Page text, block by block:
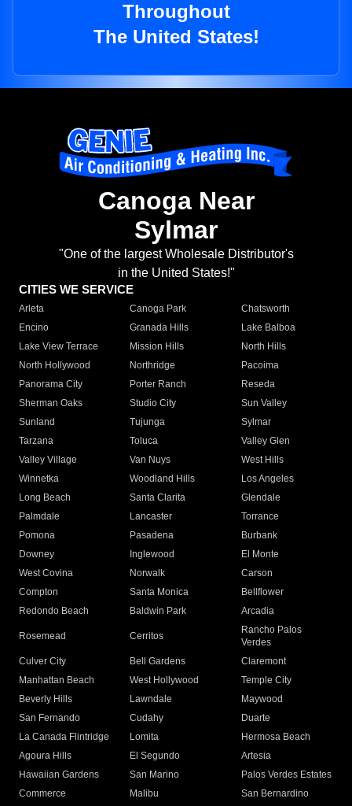
Throughout
The United States!
Canoga Near
Sylmar
"One of the largest Wholesale Distributor's
in the United States!"
CITIES WE SERVICE
Arleta Canoga Park
Chatsworth
Encino
Granada Hills
Lake Balboa
Lake View Terrace
Mission Hills
North Hills
North Hollywood
Northridge
Pacoima
Panorama City
Porter Ranch
Reseda
Sherman Oaks
Studio City
Sun Valley
Sunland
Tujunga
Sylmar
Tarzana
Toluca
Valley Glen
Valley Village
Van Nuys
West Hills
Winnetka
Woodland Hills
Los Angeles
Long Beach
Santa Clarita
Glendale
Palmdale
Lancaster
Torrance
Pomona
Pasadena
Burbank
Downey
Inglewood
El Monte
West Covina
Norwalk
Carson
Compton
Santa Monica
Bellflower
Redondo Beach
Baldwin Park Arcadia
Rosemead Cerritos
Rancho Palos
Verdes
Culver City
Bell Gardens
Claremont
Manhattan Beach
West Hollywood
Temple City
Beverly Hills
Lawndale
Maywood
San Fernando
Cudahy
Duarte
La Canada Flintridge
Lomita
Hermosa Beach
Agoura Hills
El Segundo
Artesia
Hawaiian Gardens
San Marino
Palos Verdes Estates
Commerce
Malibu
San Bernardino